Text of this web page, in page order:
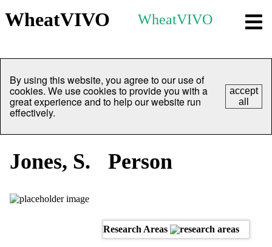
WheatVIVO WheatVIVO
By using this website, you agree to our use of
cookies. We use cookies to provide you with a
great experience and to help our website run
effectively.
accept
all
Jones, S. Person
Research Areas